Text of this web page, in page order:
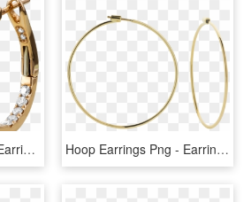
Earring Png Photos - Earrings, Transparent Png Hoop Earrings Png - Earrings, Transparent Png